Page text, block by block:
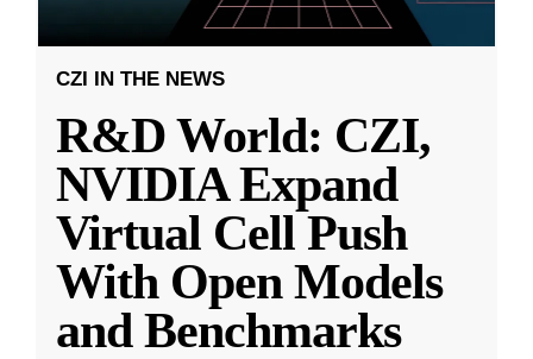
CZI IN THE NEWS
R&D World: CZI,
NVIDIA Expand
Virtual Cell Push
With Open Models
and Benchmarks